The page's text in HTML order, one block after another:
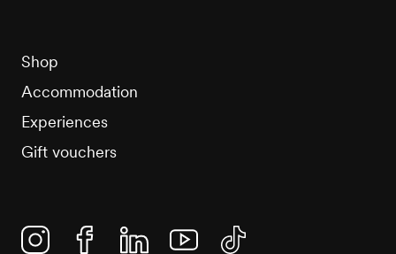
Shop
Accommodation
Experiences
Gift vouchers